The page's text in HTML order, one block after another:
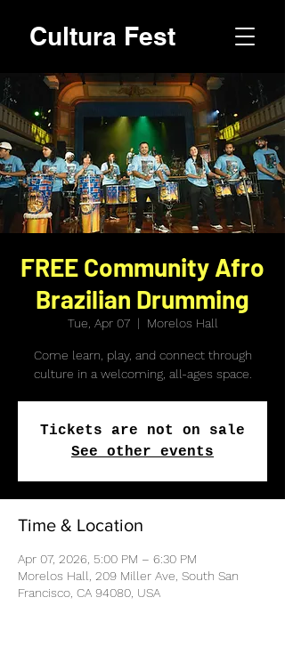
Cultura Fest
FREE Community Afro
Brazilian Drumming
Tue, Apr 07
  |
Morelos Hall
Come learn, play, and connect through
culture in a welcoming, all-ages space.
Tickets are not on sale
See other events
Time & Location
Apr 07, 2026, 5:00 PM – 6:30 PM
Morelos Hall, 209 Miller Ave, South San
Francisco, CA 94080, USA